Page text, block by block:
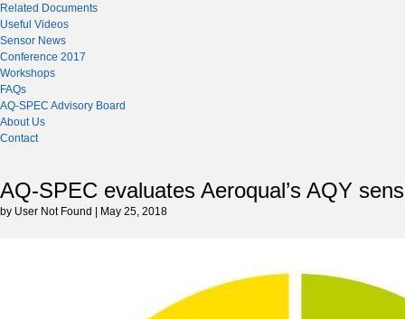
Related Documents
Useful Videos
Sensor News
Conference 2017
Workshops
FAQs
AQ-SPEC Advisory Board
About Us
Contact
AQ-SPEC evaluates Aeroqual’s AQY
by User Not Found | May 25, 2018